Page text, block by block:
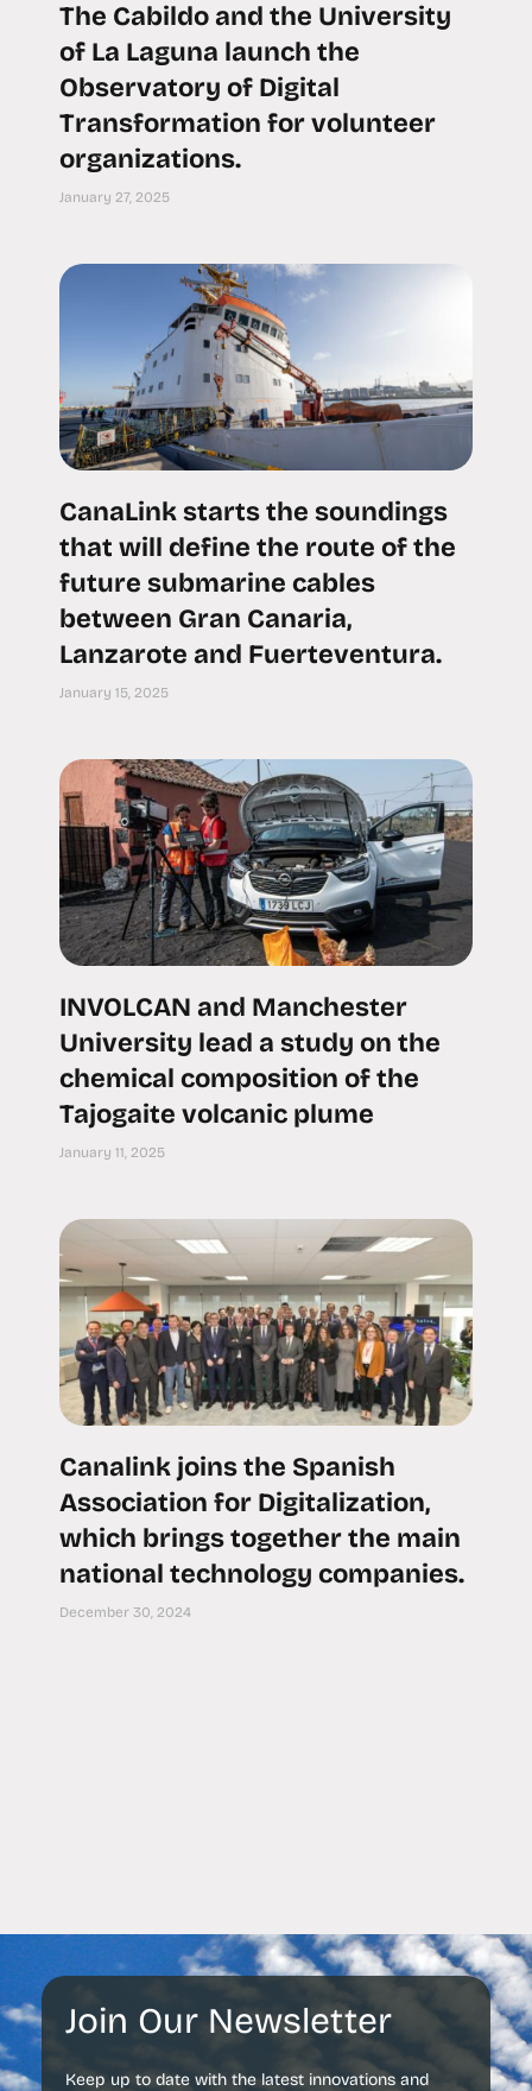
The Cabildo and the University
of La Laguna launch the
Observatory of Digital
Transformation for volunteer
organizations.
January 27, 2025
CanaLink starts the soundings
that will define the route of the
future submarine cables
between Gran Canaria,
Lanzarote and Fuerteventura.
January 15, 2025
INVOLCAN and Manchester
University lead a study on the
chemical composition of the
Tajogaite volcanic plume
January 11, 2025
Canalink joins the Spanish
Association for Digitalization,
which brings together the main
national technology companies.
December 30, 2024
Join Our Newsletter
Keep up to date with the latest innovations and